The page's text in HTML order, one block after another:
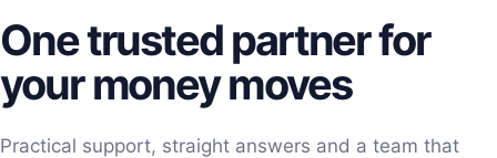
One trusted partner for
your money moves
Practical support, straight answers and a team that